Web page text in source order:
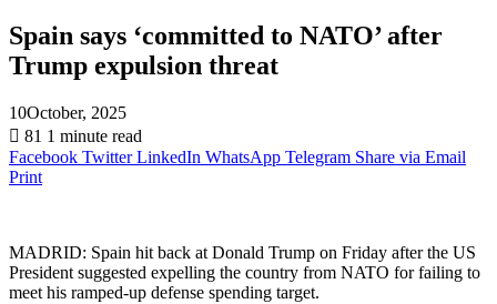
Spain says ‘committed to NATO’ after
Trump expulsion threat
10October, 2025
81 1 minute read
Facebook Twitter LinkedIn WhatsApp Telegram Share via Email
Print
MADRID: Spain hit back at Donald Trump on Friday after the US
President suggested expelling the country from NATO for failing to
meet his ramped-up defense spending target.